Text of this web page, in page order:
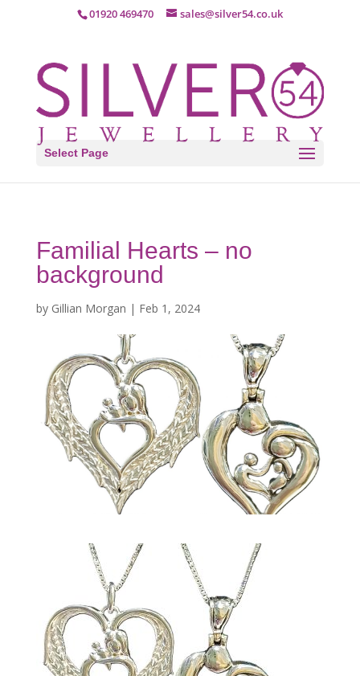
01920 469470 sales@silver54.co.uk
Select Page
Familial Hearts – no
background
by Gillian Morgan | Feb 1, 2024